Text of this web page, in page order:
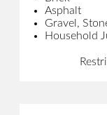
Asphalt
Gravel,
Household